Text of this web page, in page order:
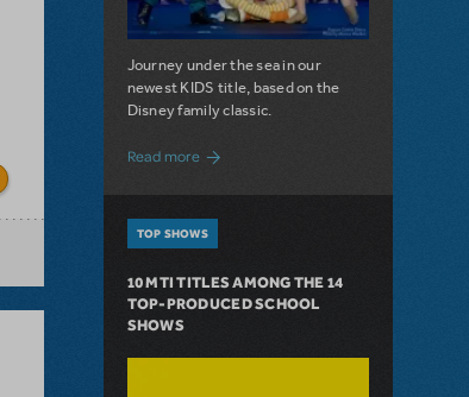
Journey under the sea in our
newest KIDS title, based on the
Disney family classic.
Read moreabout Dive In with Disney's The Little
TOP SHOWS
10 MTI TITLES AMONG THE 14
TOP-PRODUCED SCHOOL
SHOWS